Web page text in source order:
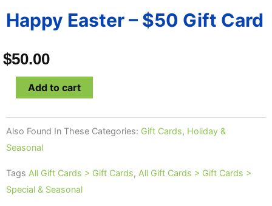
Happy Easter – $50 Gift Card
$50.00
Happy
Easter
-
$50
Gift
Add to cart
Also Found In These Categories: Gift Cards, Holiday &
Seasonal
Tags All Gift Cards > Gift Cards, All Gift Cards > Gift Cards >
Special & Seasonal